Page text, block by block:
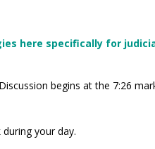
here specifically for
begins at the 7:26
your day.